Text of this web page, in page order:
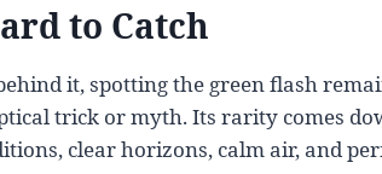
to Catch
it, spotting the green flash
trick or myth. Its rarity comes
clear horizons, calm air, and